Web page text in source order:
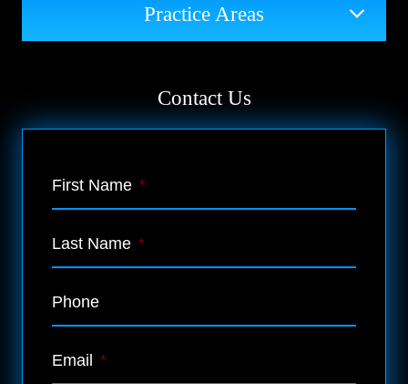
Practice Areas
Contact Us
First Name *
Last Name *
Phone
Email *